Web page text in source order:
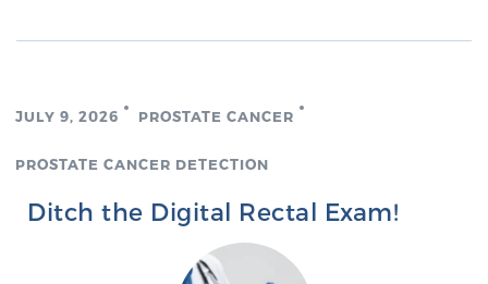
JULY 9, 2026 PROSTATE CANCER
PROSTATE CANCER DETECTION
Ditch the Digital Rectal Exam!